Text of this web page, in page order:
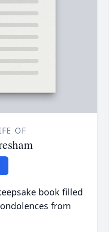
OF
book filled
from